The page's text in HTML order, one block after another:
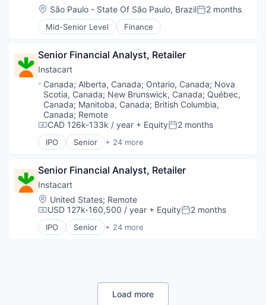
Location:
São Paulo - State Of São Paulo, BrazilPosted:
2 months
Mid-Senior Level Finance
Senior Financial Analyst, Retailer
Instacart
Location:
Canada; Alberta, Canada; Ontario, Canada; Nova
Scotia, Canada; New Brunswick, Canada; Québec,
Canada; Manitoba, Canada; British Columbia,
Canada; Remote
Compensation:
CAD 126k-133k / year + EquityPosted:
2 months
IPO Senior + 24 more
Administrative Services
Commerce and Shopping
Consumer
Consumer Services
Delivery
Delivery Service
E-Commerce
Senior Financial Analyst, Retailer
Instacart
Location:
United States; Remote
Compensation:
USD 127k-160,500 / year + EquityPosted:
2 months
IPO Senior + 24 more
Administrative Services
Consumer Services
Load more